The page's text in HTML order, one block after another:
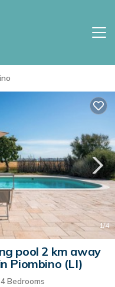
1/4
pool 2 km away
Piombino (LI)
4 Bedrooms